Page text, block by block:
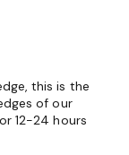
this is the
of our
12-24 hours